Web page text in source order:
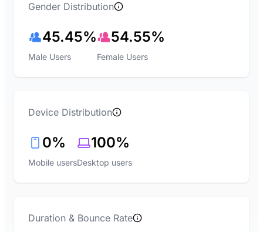
Gender Distribution
45.45%
Male Users
54.55%
Female Users
Device Distribution
0%
Mobile users
100%
Desktop users
Duration & Bounce Rate